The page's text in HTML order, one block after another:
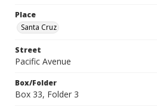
Place
Santa Cruz
Street
Pacific Avenue
Box/Folder
Box 33, Folder 3